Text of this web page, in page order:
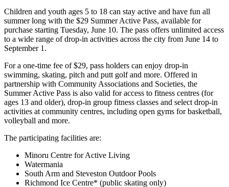
Children and youth ages 5 to 18 can stay active and have fun all
summer long with the $29 Summer Active Pass, available for
purchase starting Tuesday, June 10. The pass offers unlimited access
to a wide range of drop-in activities across the city from June 14 to
September 1.
For a one-time fee of $29, pass holders can enjoy drop-in
swimming, skating, pitch and putt golf and more. Offered in
partnership with Community Associations and Societies, the
Summer Active Pass is also valid for access to fitness centres (for
ages 13 and older), drop-in group fitness classes and select drop-in
activities at community centres, including open gyms for basketball,
volleyball and more.
The participating facilities are:
Minoru Centre for Active Living
Watermania
South Arm and Steveston Outdoor Pools
Richmond Ice Centre* (public skating only)